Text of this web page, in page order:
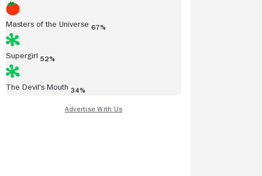
Masters of the Universe 67%
Supergirl 52%
The Devil's Mouth 34%